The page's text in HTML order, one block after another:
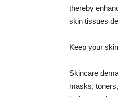
thereby
skin tissues
Keep your
Skincare
masks,